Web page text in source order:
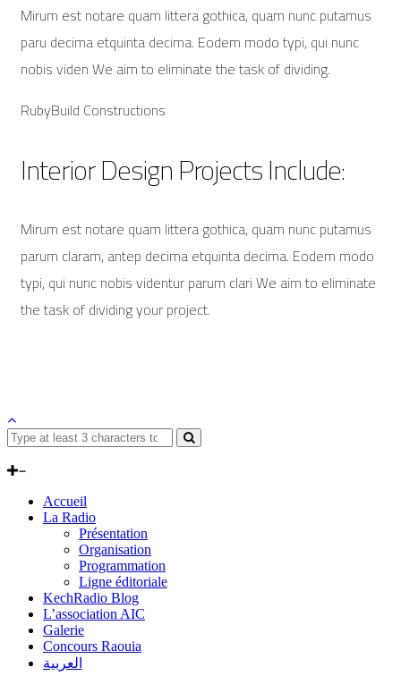
Mirum est notare quam littera gothica, quam nunc putamus
paru decima etquinta decima. Eodem modo typi, qui nunc
nobis viden We aim to eliminate the task of dividing.
RubyBuild Constructions
Interior Design Projects Include:
Mirum est notare quam littera gothica, quam nunc putamus
parum claram, antep decima etquinta decima. Eodem modo
typi, qui nunc nobis videntur parum clari We aim to eliminate
the task of dividing your project.
Accueil
La Radio
Présentation
Organisation
Programmation
Ligne éditoriale
KechRadio Blog
L’association AIC
Galerie
Concours Raouia
العربية